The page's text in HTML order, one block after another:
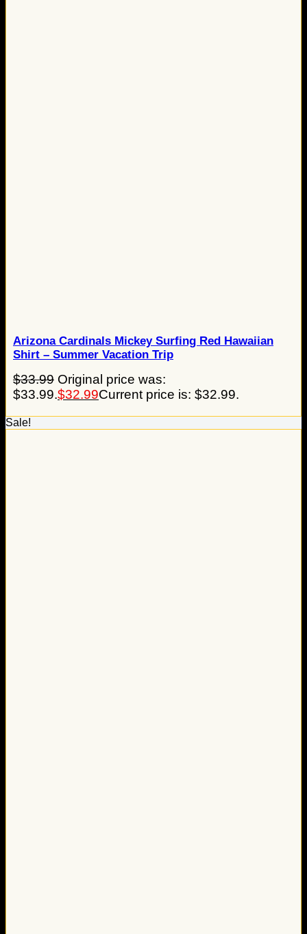
Arizona Cardinals Mickey Surfing Red Hawaiian
Shirt – Summer Vacation Trip
$33.99 Original price was:
$33.99.$32.99Current price is: $32.99.
Sale!